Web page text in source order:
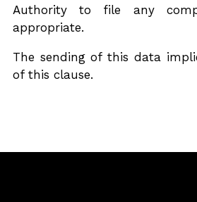
Authority to file any
appropriate.
The sending of this data
of this clause.